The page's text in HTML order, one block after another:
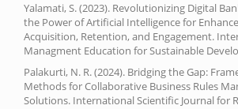
Yalamati, S. (2023). Revolutionizing Digital
the Power of Artificial Intelligence for
Acquisition, Retention, and Engagement.
Managment Education for Sustainable
Palakurti, N. R. (2024). Bridging the Gap:
Methods for Collaborative Business Rules
Solutions. International Scientific Journal for